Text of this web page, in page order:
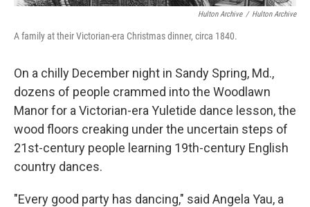
Hulton Archive / Hulton Archive
A family at their Victorian-era Christmas dinner, circa 1840.
On a chilly December night in Sandy Spring, Md.,
dozens of people crammed into the Woodlawn
Manor for a Victorian-era Yuletide dance lesson, the
wood floors creaking under the uncertain steps of
21st-century people learning 19th-century English
country dances.
"Every good party has dancing," said Angela Yau, a